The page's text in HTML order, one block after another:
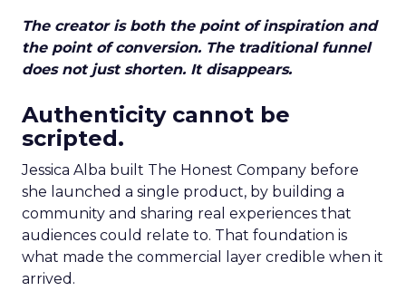
The creator is both the point of inspiration and
the point of conversion. The traditional funnel
does not just shorten. It disappears.
Authenticity cannot be
scripted.
Jessica Alba built The Honest Company before
she launched a single product, by building a
community and sharing real experiences that
audiences could relate to. That foundation is
what made the commercial layer credible when it
arrived.